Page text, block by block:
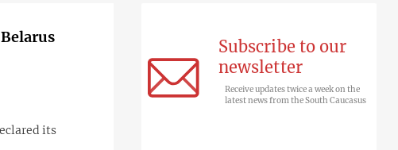
its
Subscribe to our
newsletter
Receive updates twice a week on the
latest news from the South Caucasus